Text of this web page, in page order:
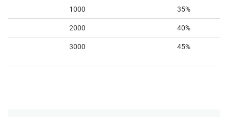
1000 35%
2000 40%
3000 45%